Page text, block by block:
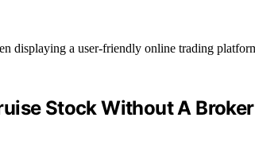
Stock Without A Broker